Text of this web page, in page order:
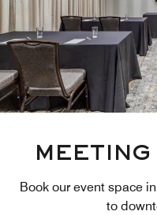
Book our event space
to